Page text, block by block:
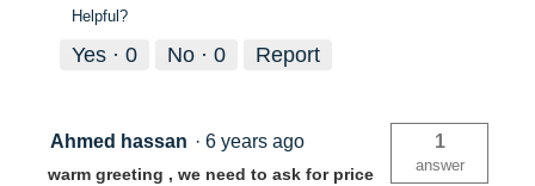
Helpful?
Yes · 0 No · 0 Report
Ahmed hassan · 6 years ago
warm greeting , we need to ask for price
1
answer